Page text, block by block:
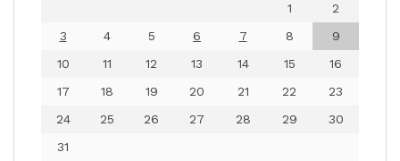
1
2
3
4 5 6 7 8
9
10
11 12 13 14 15
16
17
18 19 20 21 22
23
24
25 26 27 28 29
30
31